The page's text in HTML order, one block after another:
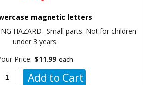
magnetic letters
HAZARD--Small parts. Not for children
under 3 years.
Price: $11.99 each
Add to Cart